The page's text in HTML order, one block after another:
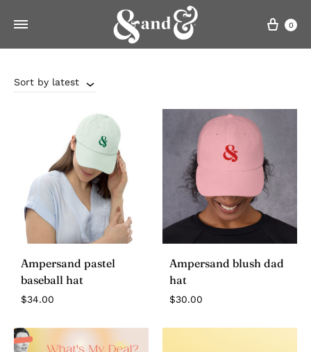
Cart
0
Sort by latest
Ampersand pastel
baseball hat
$34.00
Ampersand blush dad
hat
$30.00